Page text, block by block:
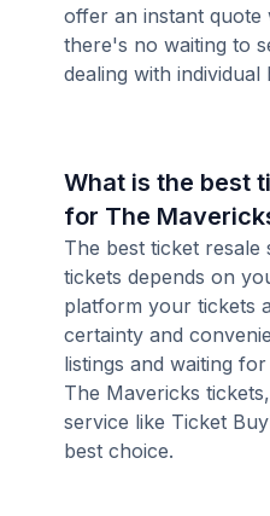
offer an instant quote
there's no waiting to
dealing with individual
What is the best
for The
The best ticket
tickets depends on
platform your tickets
certainty and
listings and waiting
The Mavericks
service like Ticket
best choice.